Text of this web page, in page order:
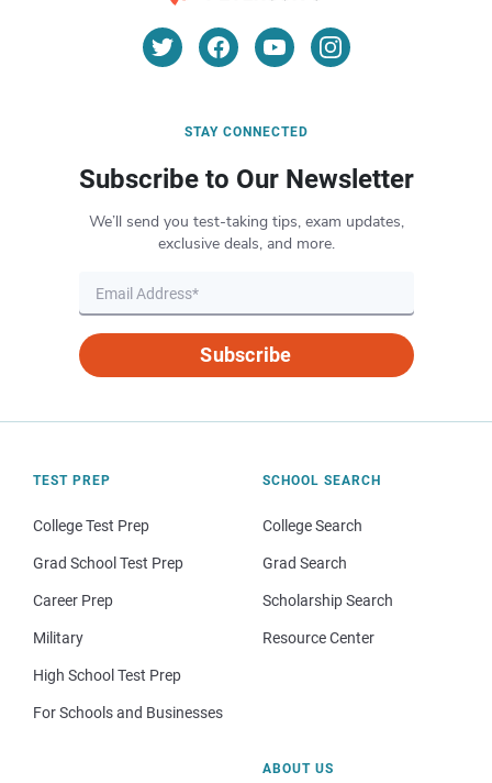
STAY CONNECTED
Subscribe to Our Newsletter
We’ll send you test-taking tips, exam updates,
exclusive deals, and more.
Subscribe
TEST PREP
College Test Prep
Grad School Test Prep
Career Prep
Military
High School Test Prep
For Schools and Businesses
SCHOOL SEARCH
College Search
Grad Search
Scholarship Search
Resource Center
ABOUT US